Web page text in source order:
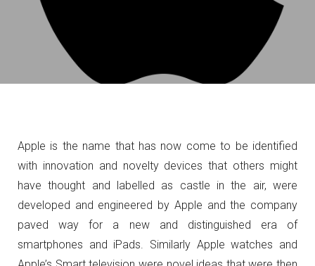
Apple is the name that has now come to be identified
with innovation and novelty devices that others might
have thought and labelled as castle in the air, were
developed and engineered by Apple and the company
paved way for a new and distinguished era of
smartphones and iPads. Similarly Apple watches and